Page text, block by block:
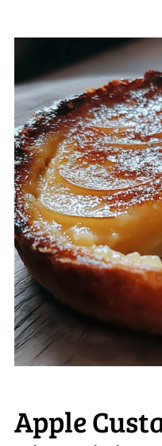
Apple